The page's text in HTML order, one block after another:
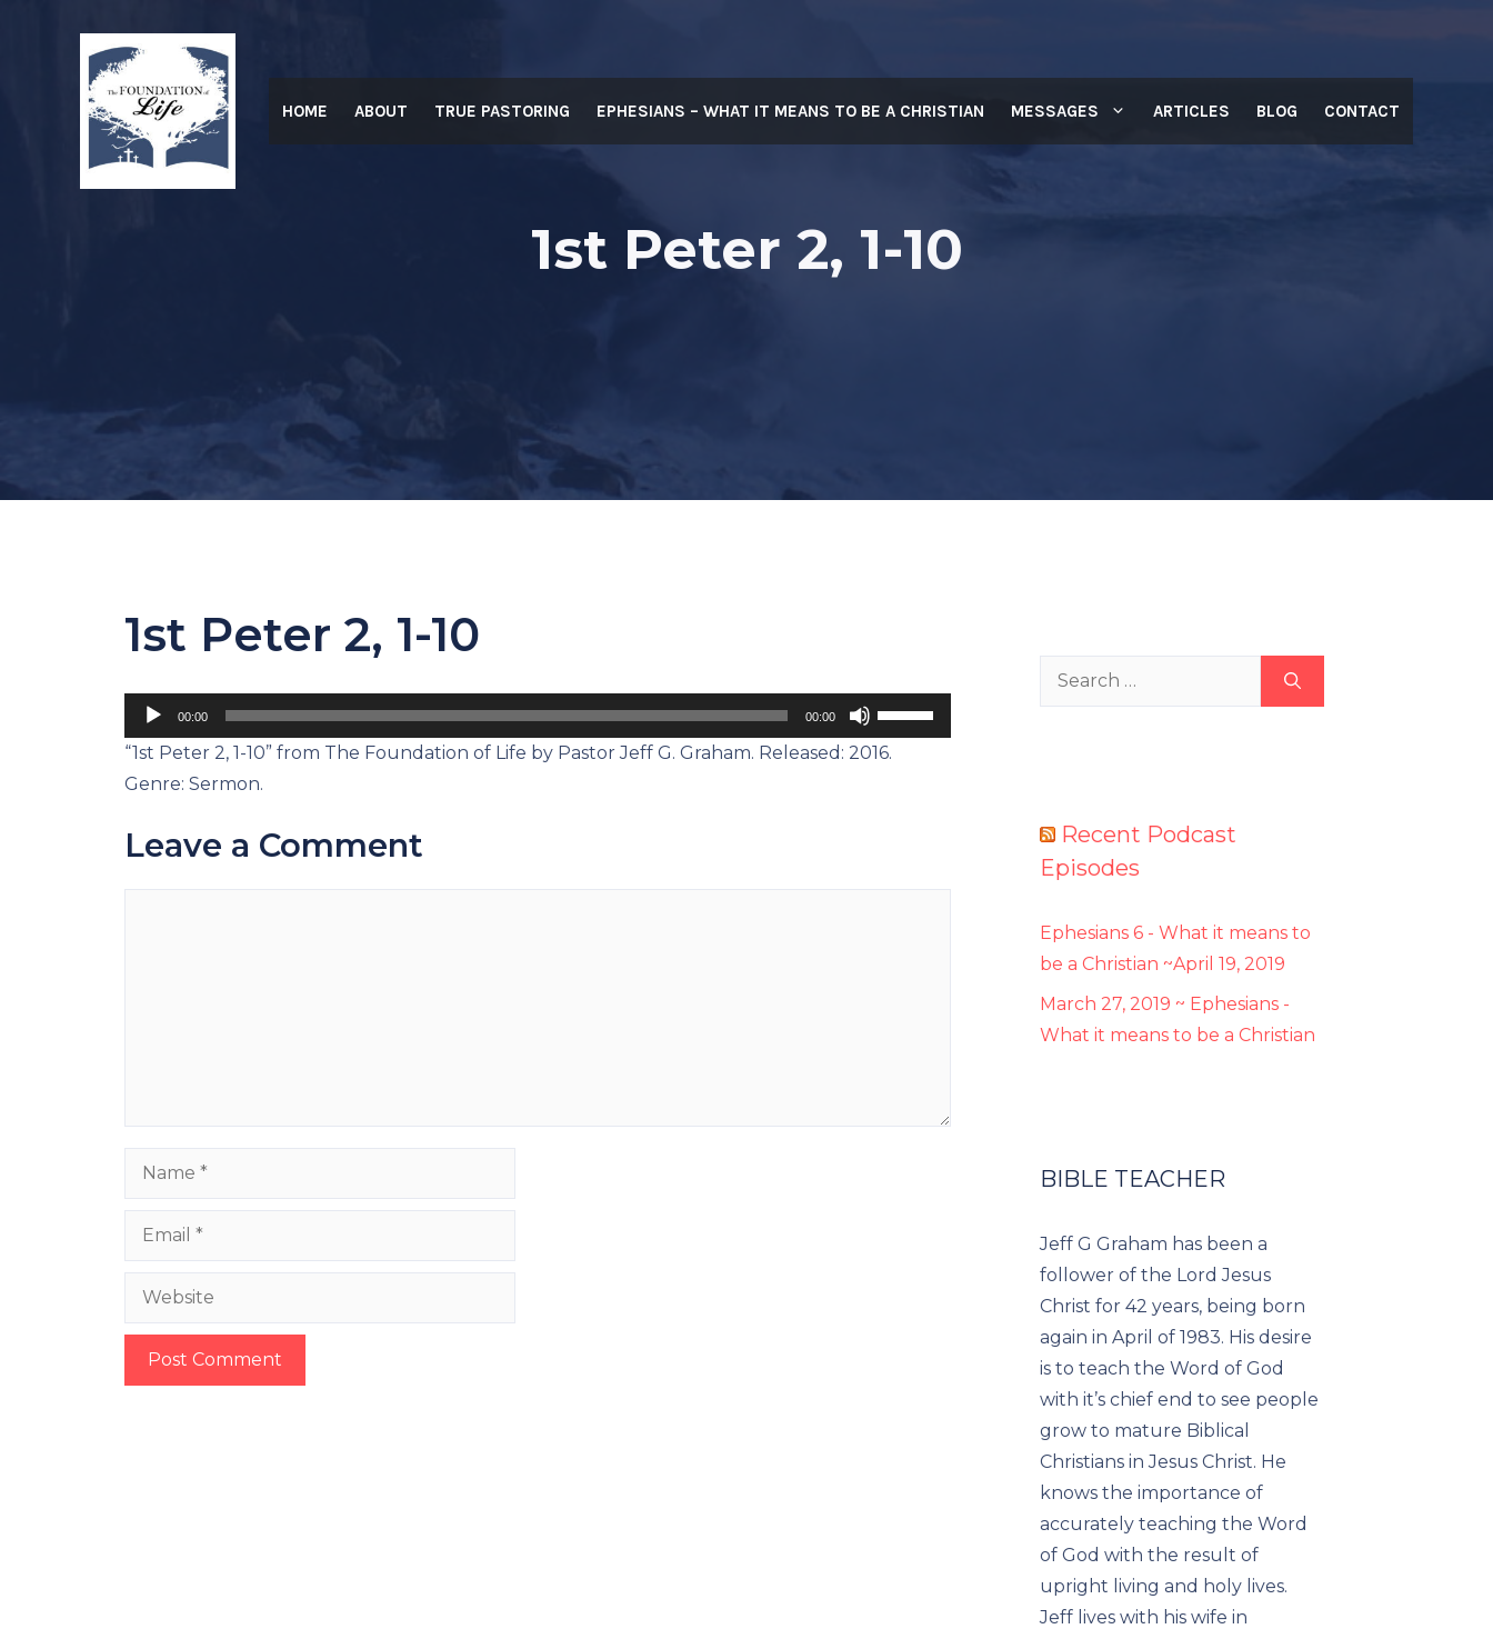
HOME ABOUT TRUE PASTORING EPHESIANS – WHAT IT MEANS TO BE A CHRISTIAN MESSAGES ARTICLES BLOG CONTACT
1st Peter 2, 1-10
1st Peter 2, 1-10
Audio
Player
00:00 00:00
Use
Up/Down
or
“1st Peter 2, 1-10” from The Foundation of Life by Pastor Jeff G. Graham. Released: 2016.
Genre: Sermon.
Leave a Comment
Name
Email
Website
Search
Recent Podcast
Episodes
Ephesians 6 - What it means to
be a Christian ~April 19, 2019
March 27, 2019 ~ Ephesians -
What it means to be a Christian
BIBLE TEACHER
Jeff G Graham has been a
follower of the Lord Jesus
Christ for 42 years, being born
again in April of 1983. His desire
is to teach the Word of God
with it’s chief end to see people
grow to mature Biblical
Christians in Jesus Christ. He
knows the importance of
accurately teaching the Word
of God with the result of
upright living and holy lives.
Jeff lives with his wife in